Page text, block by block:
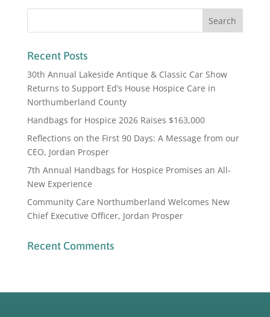
Recent Posts
30th Annual Lakeside Antique & Classic Car Show
Returns to Support Ed’s House Hospice Care in
Northumberland County
Handbags for Hospice 2026 Raises $163,000
Reflections on the First 90 Days: A Message from our
CEO, Jordan Prosper
7th Annual Handbags for Hospice Promises an All-
New Experience
Community Care Northumberland Welcomes New
Chief Executive Officer, Jordan Prosper
Recent Comments